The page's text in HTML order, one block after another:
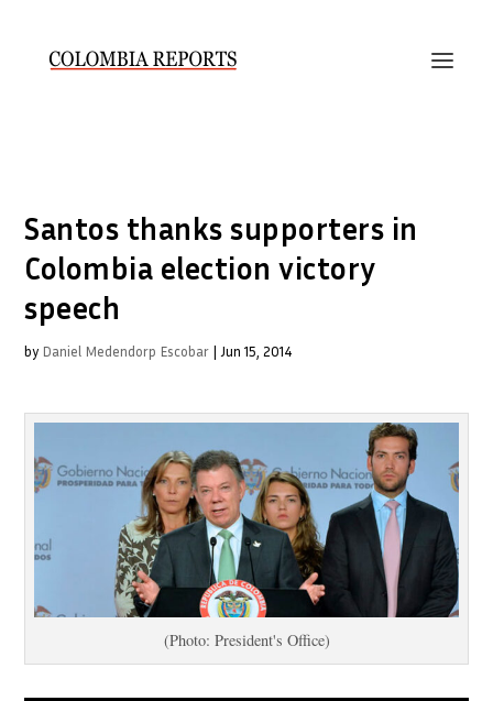
Santos thanks supporters in
Colombia election victory
speech
by Daniel Medendorp Escobar | Jun 15, 2014
(Photo: President's Office)